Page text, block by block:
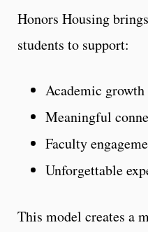
Honors Housing
students to support:
Academic growth
Meaningful
Faculty
Unforgettable
This model creates a